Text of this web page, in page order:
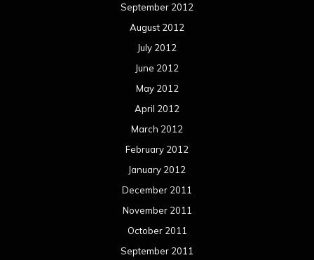
September 2012
August 2012
July 2012
June 2012
May 2012
April 2012
March 2012
February 2012
January 2012
December 2011
November 2011
October 2011
September 2011